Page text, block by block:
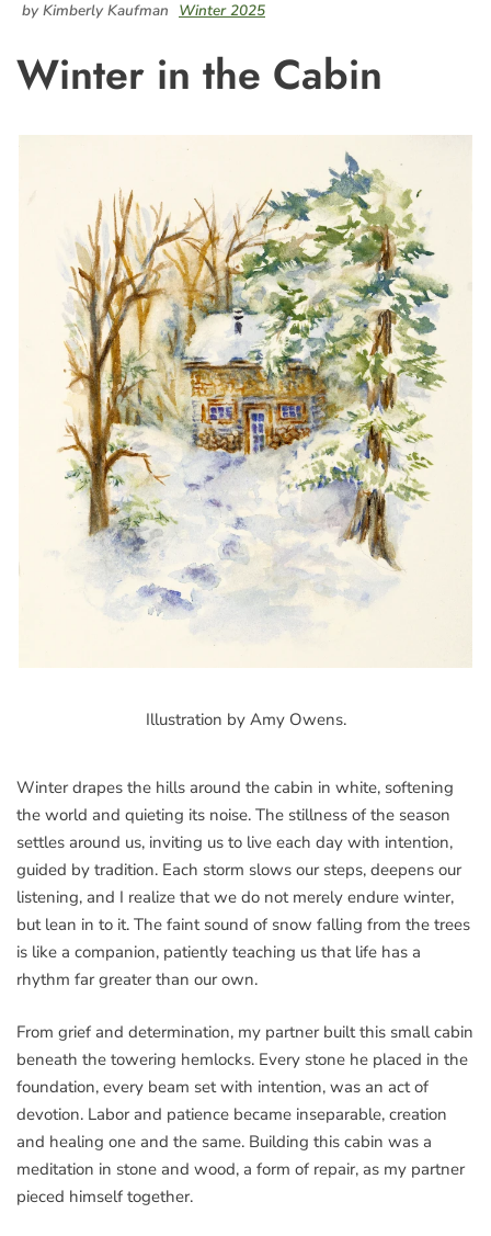
by Kimberly Kaufman Winter 2025
Winter in the Cabin
Illustration by Amy Owens.
Winter drapes the hills around the cabin in white, softening
the world and quieting its noise. The stillness of the season
settles around us, inviting us to live each day with intention,
guided by tradition. Each storm slows our steps, deepens our
listening, and I realize that we do not merely endure winter,
but lean in to it. The faint sound of snow falling from the trees
is like a companion, patiently teaching us that life has a
rhythm far greater than our own.
From grief and determination, my partner built this small cabin
beneath the towering hemlocks. Every stone he placed in the
foundation, every beam set with intention, was an act of
devotion. Labor and patience became inseparable, creation
and healing one and the same. Building this cabin was a
meditation in stone and wood, a form of repair, as my partner
pieced himself together.